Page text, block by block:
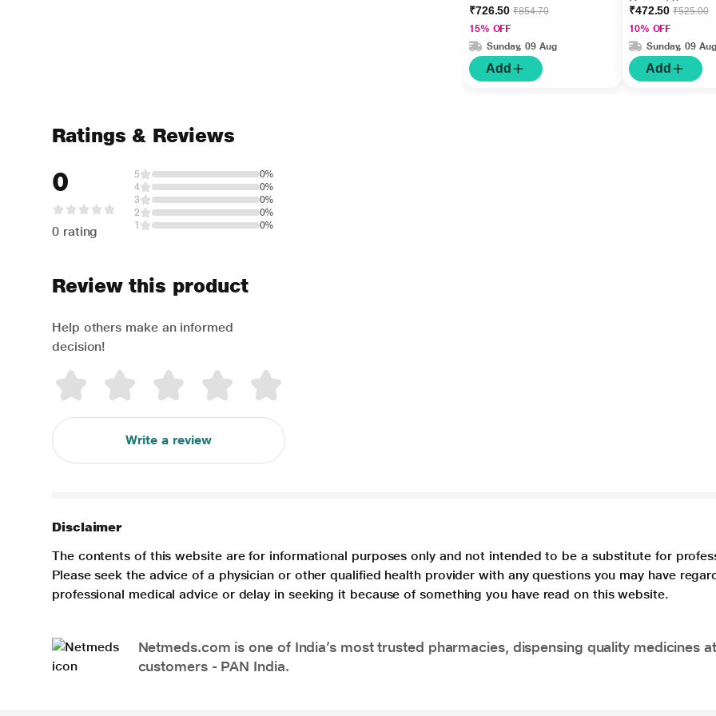
₹726.50₹854.70
15% OFF
Sunday, 09 Aug
Add
₹472.50₹525.00
10% OFF
Sunday, 09 Aug
Add
Ratings & Reviews
0
0 rating
5
0%
4
0%
3
0%
2
0%
1
0%
Review this product
Help others make an informed
decision!
Write a review
Disclaimer
The contents of this website are for informational purposes only and not intended to be a substitute for
Please seek the advice of a physician or other qualified health provider with any questions you may have
professional medical advice or delay in seeking it because of something you have read on this website.
Netmeds.com is one of India’s most trusted pharmacies, dispensing quality medicines
customers - PAN India.